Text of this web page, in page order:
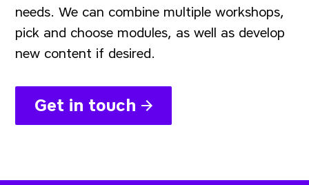
needs. We can combine multiple workshops,
pick and choose modules, as well as develop
new content if desired.
Get in touch